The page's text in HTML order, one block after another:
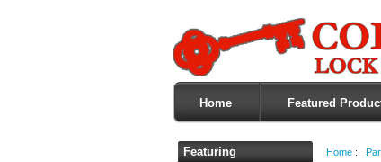
Home Featured
Featuring
Home::